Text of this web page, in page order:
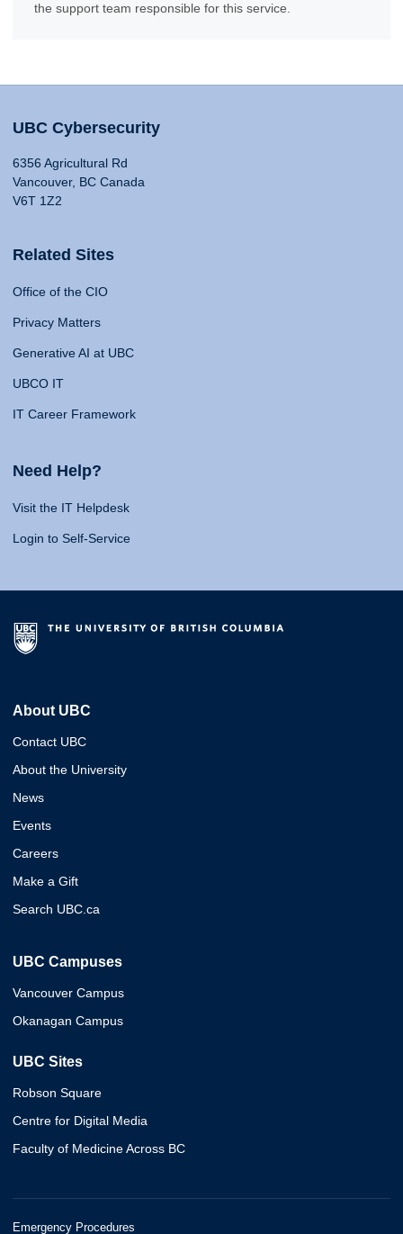
the support team responsible for this service.
UBC Cybersecurity
6356 Agricultural Rd
Vancouver, BC Canada
V6T 1Z2
Related Sites
Office of the CIO
Privacy Matters
Generative AI at UBC
UBCO IT
IT Career Framework
Need Help?
Visit the IT Helpdesk
Login to Self-Service
About UBC
Contact UBC
About the University
News
Events
Careers
Make a Gift
Search UBC.ca
UBC Campuses
Vancouver Campus
Okanagan Campus
UBC Sites
Robson Square
Centre for Digital Media
Faculty of Medicine Across BC
Emergency Procedures